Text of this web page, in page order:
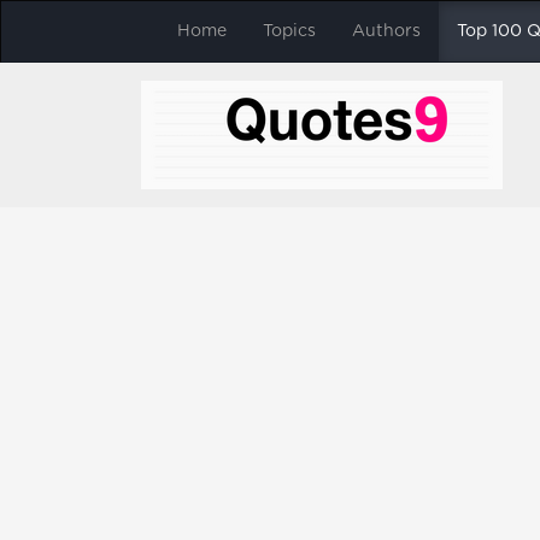
Home Topics Authors Top 100